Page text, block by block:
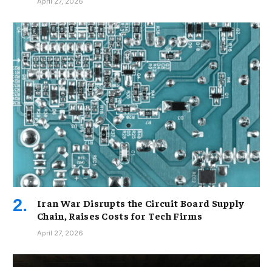
Iran War Disrupts the Circuit Board Supply
Chain, Raises Costs for Tech Firms
April 27, 2026